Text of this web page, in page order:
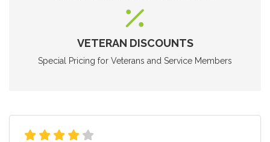
VETERAN DISCOUNTS
Special Pricing for Veterans and Service Members